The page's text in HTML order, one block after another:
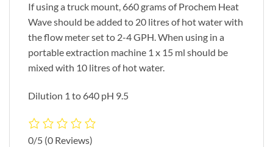
If using a truck mount, 660 grams of Prochem Heat
Wave should be added to 20 litres of hot water with
the flow meter set to 2-4 GPH. When using in a
portable extraction machine 1 x 15 ml should be
mixed with 10 litres of hot water.
Dilution 1 to 640 pH 9.5
0/5 (0 Reviews)